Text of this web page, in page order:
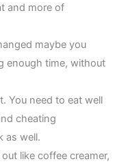
and more of
maybe you
enough time, without
You need to eat well
cheating
as well.
like coffee creamer,